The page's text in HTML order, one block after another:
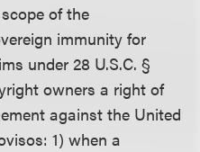
of the
immunity for
under 28 U.S.C. §
owners a right of
against the United
1) when a